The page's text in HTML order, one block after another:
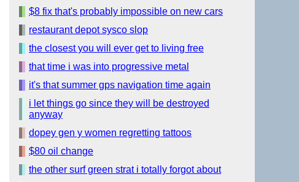
$8 fix that's probably impossible on new cars
restaurant depot sysco slop
the closest you will ever get to living free
that time i was into progressive metal
it's that summer gps navigation time again
i let things go since they will be destroyed
anyway
dopey gen y women regretting tattoos
$80 oil change
the other surf green strat i totally forgot about